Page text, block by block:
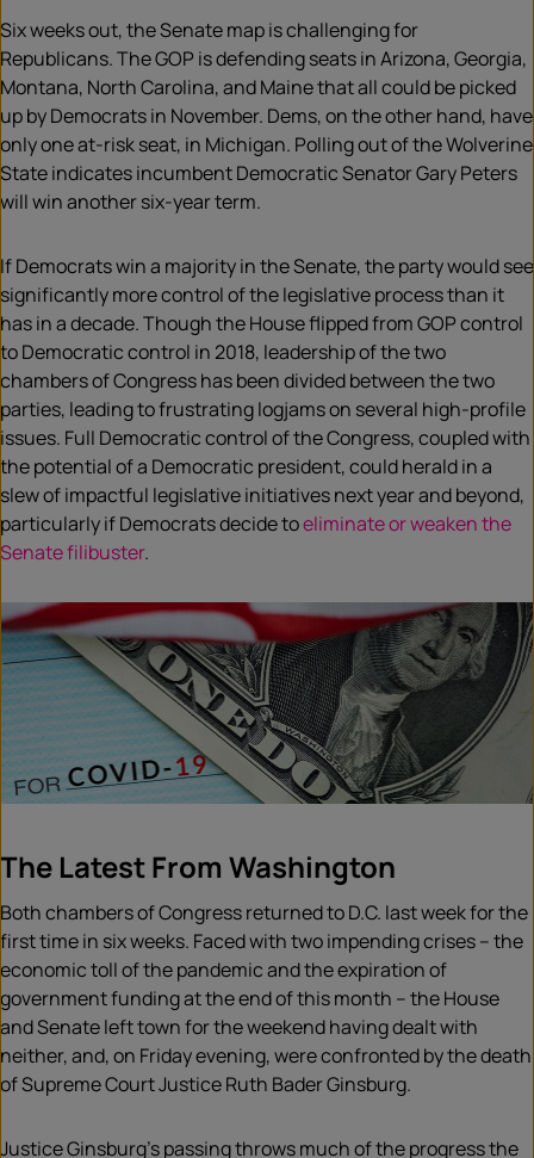
Six weeks out, the Senate map is challenging for
Republicans. The GOP is defending seats in Arizona, Georgia,
Montana, North Carolina, and Maine that all could be picked
up by Democrats in November. Dems, on the other hand, have
only one at-risk seat, in Michigan. Polling out of the Wolverine
State indicates incumbent Democratic Senator Gary Peters
will win another six-year term.
If Democrats win a majority in the Senate, the party would see
significantly more control of the legislative process than it
has in a decade. Though the House flipped from GOP control
to Democratic control in 2018, leadership of the two
chambers of Congress has been divided between the two
parties, leading to frustrating logjams on several high-profile
issues. Full Democratic control of the Congress, coupled with
the potential of a Democratic president, could herald in a
slew of impactful legislative initiatives next year and beyond,
particularly if Democrats decide toeliminate or weaken the
Senate filibuster.
The Latest From Washington
Both chambers of Congress returned to D.C. last week for the
first time in six weeks. Faced with two impending crises – the
economic toll of the pandemic and the expiration of
government funding at the end of this month – the House
and Senate left town for the weekend having dealt with
neither, and, on Friday evening, were confronted by the death
of Supreme Court Justice Ruth Bader Ginsburg.
Justice Ginsburg’s passing throws much of the progress the